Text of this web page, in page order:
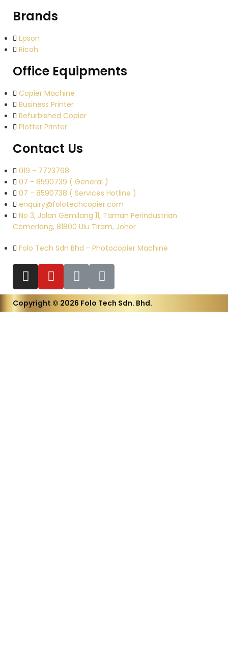
Brands
Epson
Ricoh
Office Equipments
Copier Machine
Business Printer
Refurbished Copier
Plotter Printer
Contact Us
019 - 7723768
07 - 8590739 ( General )
07 - 8590738 ( Services Hotline )
enquiry@folotechcopier.com
No 3, Jalan Gemilang 11, Taman Perindustrian
Cemerlang, 81800 Ulu Tiram, Johor
Folo Tech Sdn Bhd - Photocopier Machine
Copyright © 2026 Folo Tech Sdn. Bhd.